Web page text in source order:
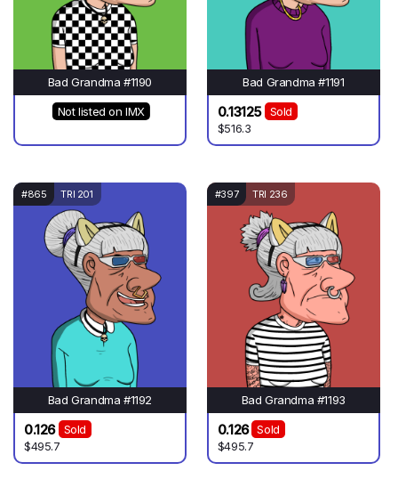
Bad Grandma #1190
Not listed on IMX
Bad Grandma #1191
0.13125
Sold
$516.3
#865 TRI 201
Bad Grandma #1192
0.126
Sold
$495.7
#397 TRI 236
Bad Grandma #1193
0.126
Sold
$495.7